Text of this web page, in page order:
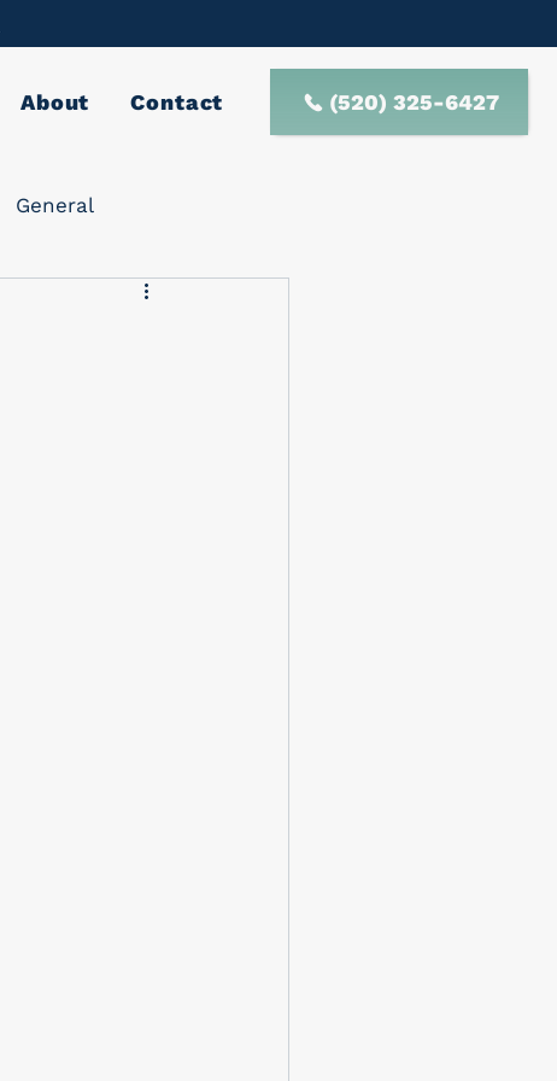
About Contact (520) 325-6427
General